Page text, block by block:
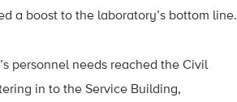
a boost to the laboratory’s bottom line.
personnel needs reached the Civil
in to the Service Building,